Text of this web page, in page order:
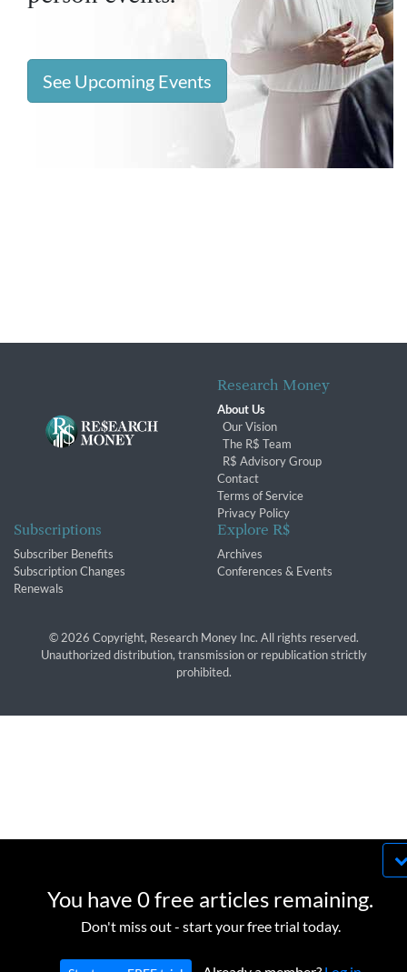
See Upcoming Events
You have 0 free articles remaining.
Don't miss out - start your free trial today.
Research Money
About Us
Our Vision
The R$ Team
R$ Advisory Group
Contact
Terms of Service
Privacy Policy
Subscriptions
Subscriber Benefits
Subscription Changes
Renewals
Explore R$
Archives
Conferences & Events
© 2026 Copyright, Research Money Inc. All rights reserved.
Unauthorized distribution, transmission or republication strictly
prohibited.
cookies. We use cookies to provide you with a
effectively in accordance with ourPrivacy Policy
Terms of Service.